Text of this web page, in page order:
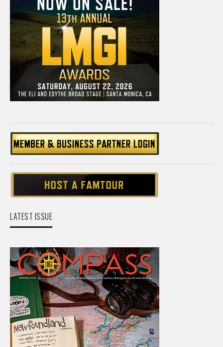
LATEST ISSUE